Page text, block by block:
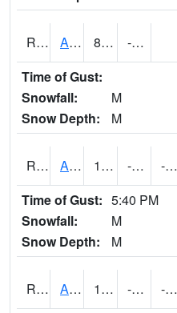
RAII4 Ainsworth 8.2 -12.1
Time of Gust:
Snowfall:
M
Snow Depth:
M
RAKI4 Ankeny (I-35) 12.3997755 -12.3 -31.690434
Time of Gust: 5:40 PM
Snowfall:
M
Snow Depth:
M
RALI4 Algona (US 18) 14.700203 -17.500011 -32.75176